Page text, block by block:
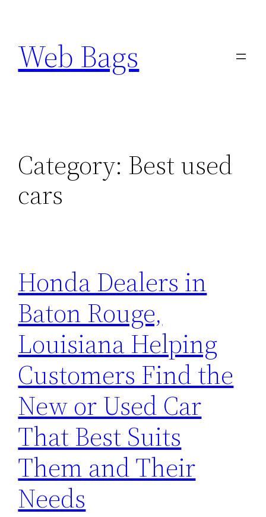
content
Web Bags
Category: Best used
cars
Honda Dealers in
Baton Rouge,
Louisiana Helping
Customers Find the
New or Used Car
That Best Suits
Them and Their
Needs